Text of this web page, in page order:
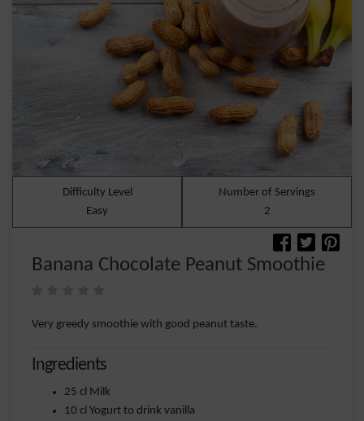
Difficulty Level
Easy
Number of Servings
2
Banana Chocolate Peanut Smoothie
Very greedy smoothie with good peanut taste.
Ingredients
25 cl Milk
10 cl Yogurt to drink vanilla